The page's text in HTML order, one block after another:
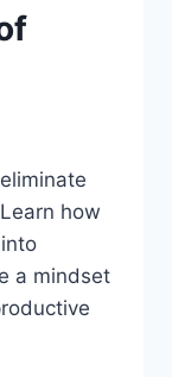
how
a mindset